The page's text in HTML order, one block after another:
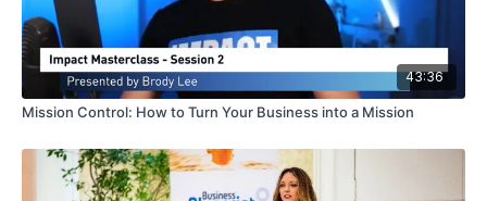
43:36
Mission Control: How to Turn Your Business into a Mission